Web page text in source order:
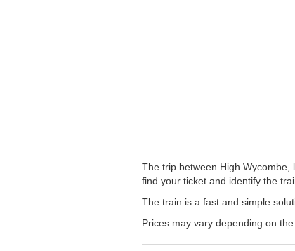
The trip between High
find your ticket and identify the
The train is a fast and simple
Prices may vary depending on